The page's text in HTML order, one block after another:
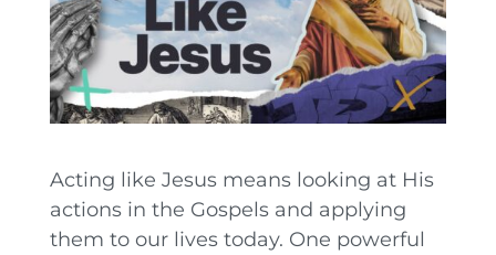
Acting like Jesus means looking at His
actions in the Gospels and applying
them to our lives today. One powerful